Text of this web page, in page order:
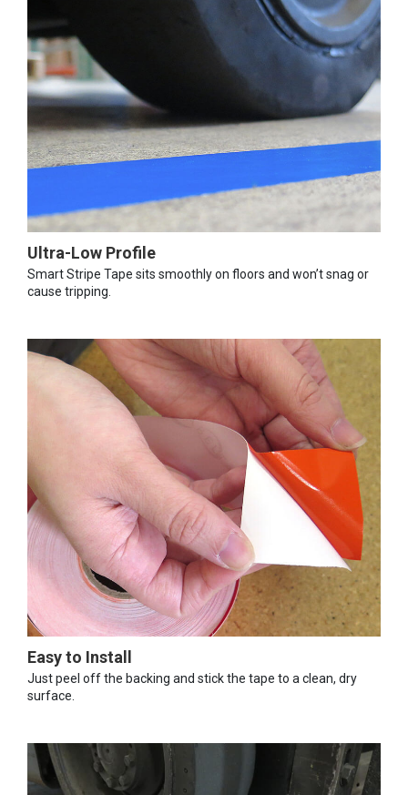
Ultra-Low Profile
Smart Stripe Tape sits smoothly on floors and won’t snag or
cause tripping.
Easy to Install
Just peel off the backing and stick the tape to a clean, dry
surface.